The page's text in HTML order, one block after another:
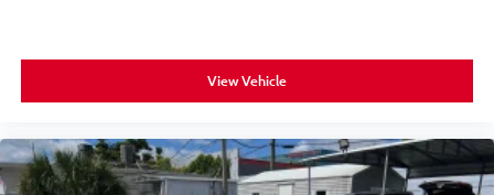
View Vehicle